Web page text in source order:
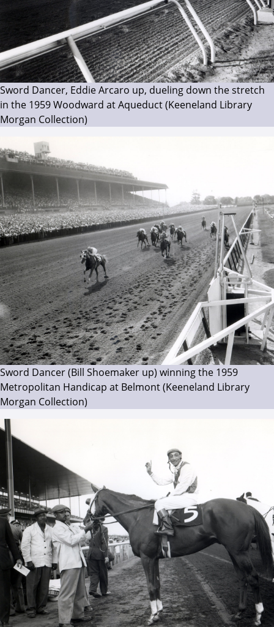
Sword Dancer, Eddie Arcaro up, dueling down the stretch
in the 1959 Woodward at Aqueduct (Keeneland Library
Morgan Collection)
Sword Dancer (Bill Shoemaker up) winning the 1959
Metropolitan Handicap at Belmont (Keeneland Library
Morgan Collection)